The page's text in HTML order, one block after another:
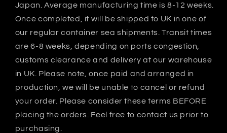
Japan. Average manufacturing time is 8-12 weeks.
Once completed, it will be shipped to UK in one of
our regular container sea shipments. Transit times
are 6-8 weeks, depending on ports congestion,
customs clearance and delivery at our warehouse
in UK. Please note, once paid and arranged in
production, we will be unable to cancel or refund
your order. Please consider these terms BEFORE
placing the orders. Feel free to contact us prior to
purchasing.